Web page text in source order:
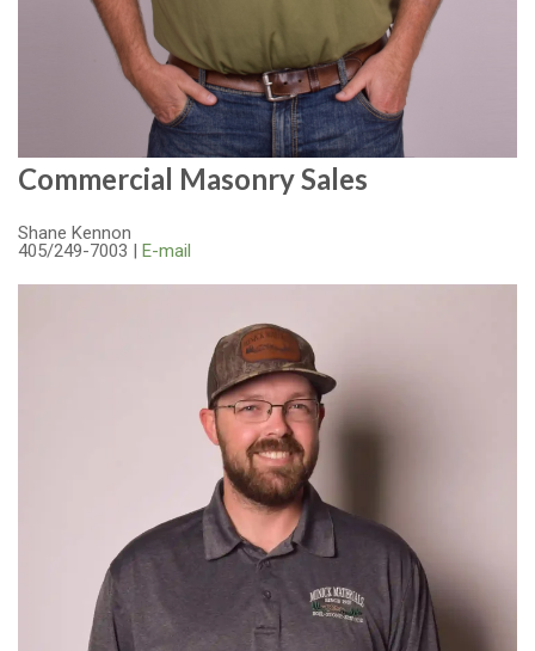
Commercial Masonry Sales
Shane Kennon
405/249-7003 | E-mail